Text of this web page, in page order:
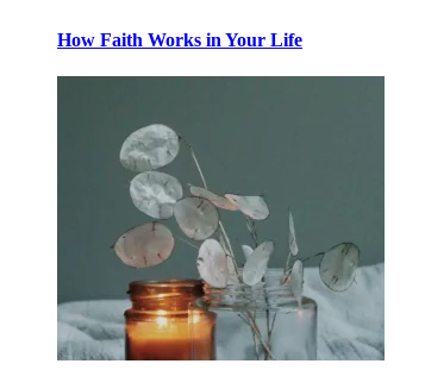
How Faith Works in Your Life